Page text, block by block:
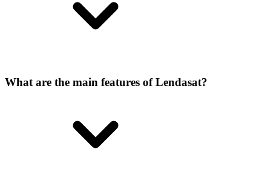
What are the main features of Lendasat?